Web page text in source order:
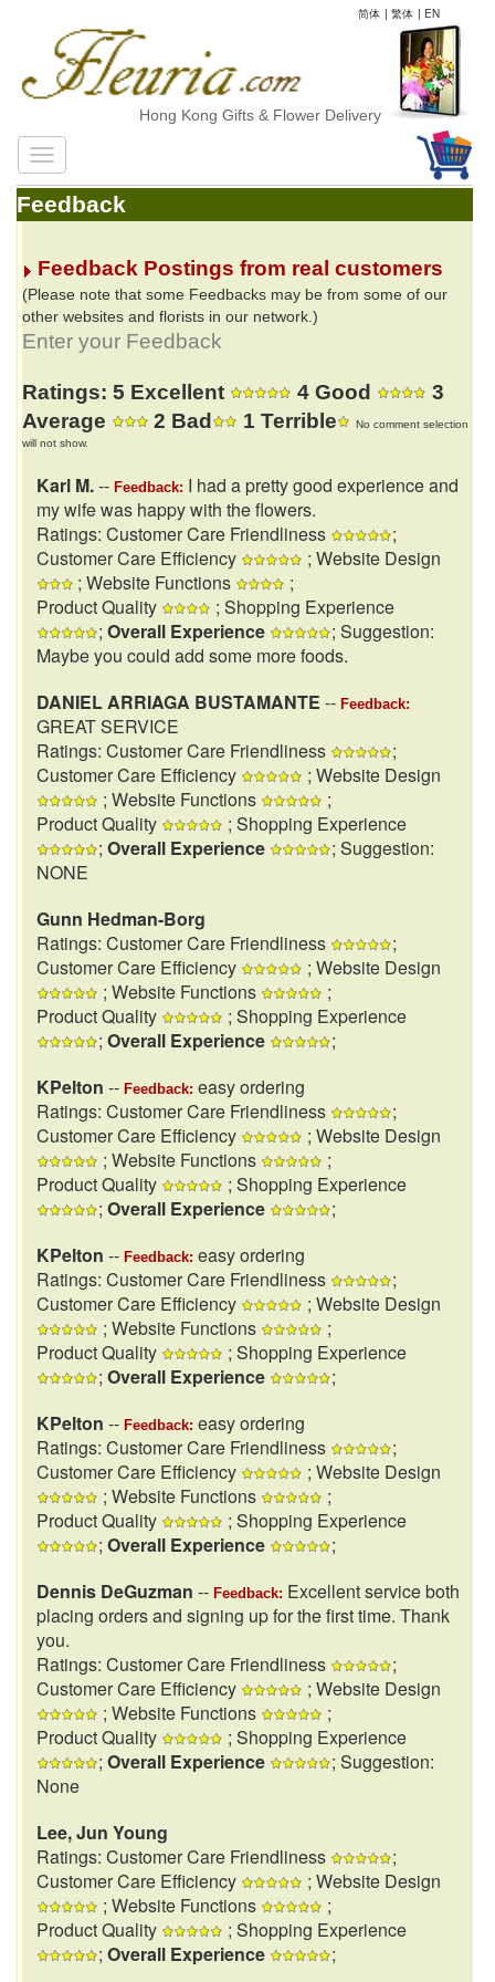
简体 | 繁体 | EN
Hong Kong Gifts & Flower Delivery
Feedback
Feedback Postings from real customers
(Please note that some Feedbacks may be from some of our
other websites and florists in our network.)
Enter your Feedback
Ratings: 5 Excellent 4 Good
3
Average
2 Bad 1 Terrible
No comment selection
will not show.
Karl M.-- Feedback: I had a pretty good experience and
my wife was happy with the flowers.
Ratings: Customer Care Friendliness
;
Customer Care Efficiency
; Website Design
; Website Functions
;
Product Quality
; Shopping Experience
; Overall Experience
; Suggestion:
Maybe you could add some more foods.
DANIEL ARRIAGA BUSTAMANTE -- Feedback:
GREAT SERVICE
Ratings: Customer Care Friendliness
;
Customer Care Efficiency
; Website Design
; Website Functions
;
Product Quality
; Shopping Experience
; Overall Experience
; Suggestion:
NONE
Gunn Hedman-Borg
Ratings: Customer Care Friendliness
;
Customer Care Efficiency
; Website Design
; Website Functions
;
Product Quality
; Shopping Experience
; Overall Experience
;
KPelton -- Feedback: easy ordering
Ratings: Customer Care Friendliness
;
Customer Care Efficiency
; Website Design
; Website Functions
;
Product Quality
; Shopping Experience
; Overall Experience
;
KPelton -- Feedback: easy ordering
Ratings: Customer Care Friendliness
;
Customer Care Efficiency
; Website Design
; Website Functions
;
Product Quality
; Shopping Experience
; Overall Experience
;
KPelton -- Feedback: easy ordering
Ratings: Customer Care Friendliness
;
Customer Care Efficiency
; Website Design
; Website Functions
;
Product Quality
; Shopping Experience
; Overall Experience
;
Dennis DeGuzman -- Feedback: Excellent service both
placing orders and signing up for the first time. Thank
you.
Ratings: Customer Care Friendliness
;
Customer Care Efficiency
; Website Design
; Website Functions
;
Product Quality
; Shopping Experience
; Overall Experience
; Suggestion:
None
Lee, Jun Young
Ratings: Customer Care Friendliness
;
Customer Care Efficiency
; Website Design
; Website Functions
;
Product Quality
; Shopping Experience
; Overall Experience ;